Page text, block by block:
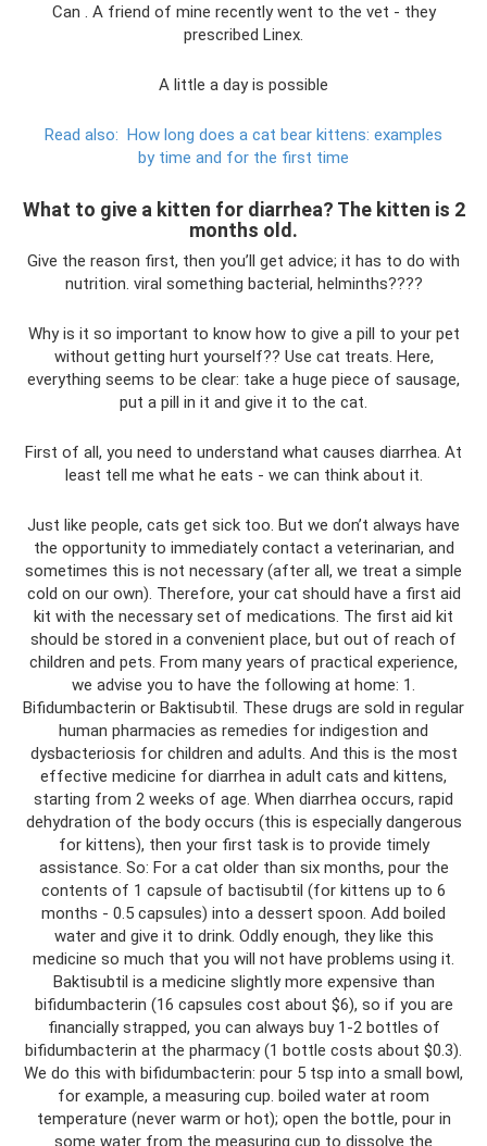
Can . A friend of mine recently went to the vet - they
prescribed Linex.
A little a day is possible
Read also: How long does a cat bear kittens: examples
by time and for the first time
What to give a kitten for diarrhea? The kitten is 2
months old.
Give the reason first, then you’ll get advice; it has to do with
nutrition. viral something bacterial, helminths????
Why is it so important to know how to give a pill to your pet
without getting hurt yourself?? Use cat treats. Here,
everything seems to be clear: take a huge piece of sausage,
put a pill in it and give it to the cat.
First of all, you need to understand what causes diarrhea. At
least tell me what he eats - we can think about it.
Just like people, cats get sick too. But we don’t always have
the opportunity to immediately contact a veterinarian, and
sometimes this is not necessary (after all, we treat a simple
cold on our own). Therefore, your cat should have a first aid
kit with the necessary set of medications. The first aid kit
should be stored in a convenient place, but out of reach of
children and pets. From many years of practical experience,
we advise you to have the following at home: 1.
Bifidumbacterin or Baktisubtil. These drugs are sold in regular
human pharmacies as remedies for indigestion and
dysbacteriosis for children and adults. And this is the most
effective medicine for diarrhea in adult cats and kittens,
starting from 2 weeks of age. When diarrhea occurs, rapid
dehydration of the body occurs (this is especially dangerous
for kittens), then your first task is to provide timely
assistance. So: For a cat older than six months, pour the
contents of 1 capsule of bactisubtil (for kittens up to 6
months - 0.5 capsules) into a dessert spoon. Add boiled
water and give it to drink. Oddly enough, they like this
medicine so much that you will not have problems using it.
Baktisubtil is a medicine slightly more expensive than
bifidumbacterin (16 capsules cost about $6), so if you are
financially strapped, you can always buy 1-2 bottles of
bifidumbacterin at the pharmacy (1 bottle costs about $0.3).
We do this with bifidumbacterin: pour 5 tsp into a small bowl,
for example, a measuring cup. boiled water at room
temperature (never warm or hot); open the bottle, pour in
some water from the measuring cup to dissolve the